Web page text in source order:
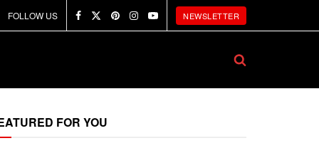
FOLLOW US NEWSLETTER
FOR YOU